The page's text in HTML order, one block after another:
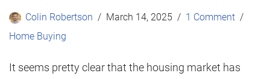
Colin Robertson March 14, 2025
1 Comment
Home Buying
It seems pretty clear that the housing market has